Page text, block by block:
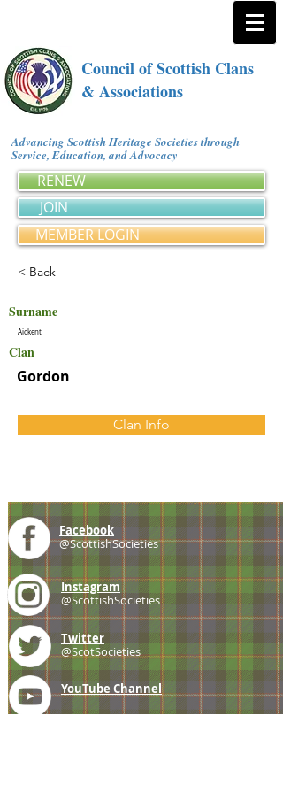
Council of Scottish Clans
& Associations
Advancing Scottish Heritage Societies through
Service, Education, and Advocacy
RENEW
JOIN
MEMBER LOGIN
< Back
Surname
Aickent
Clan
Gordon
Clan Info
Facebook
@ScottishSocieties
Instagram
@ScottishSocieties
Twitter
@ScotSocieties
YouTube Channel